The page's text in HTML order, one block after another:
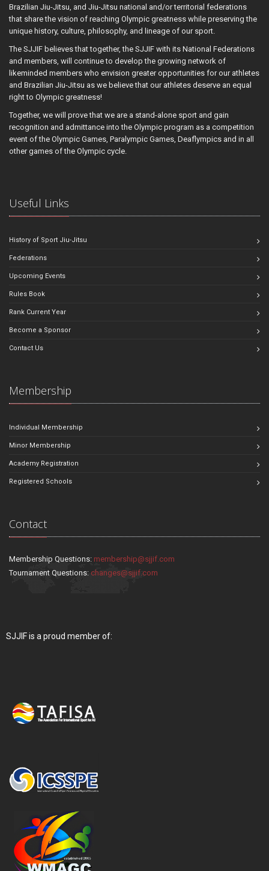
Brazilian Jiu-Jitsu, and Jiu-Jitsu national and/or territorial federations
that share the vision of reaching Olympic greatness while preserving the
unique history, culture, philosophy, and lineage of our sport.
The SJJIF believes that together, the SJJIF with its National Federations
and members, will continue to develop the growing network of
likeminded members who envision greater opportunities for our athletes
and Brazilian Jiu-Jitsu as we believe that our athletes deserve an equal
right to Olympic greatness!
Together, we will prove that we are a stand-alone sport and gain
recognition and admittance into the Olympic program as a competition
event of the Olympic Games, Paralympic Games, Deaflympics and in all
other games of the Olympic cycle.
Useful Links
History of Sport Jiu-Jitsu
Federations
Upcoming Events
Rules Book
Rank Current Year
Become a Sponsor
Contact Us
Membership
Individual Membership
Minor Membership
Academy Registration
Registered Schools
Contact
Membership Questions: membership@sjjif.com
Tournament Questions: changes@sjjif.com
SJJIF is a proud member of: